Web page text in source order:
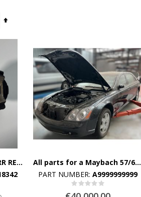
Set
REPAIR KIT, RR. AXLE CARR REAR SUBFRAME TO FRAME FLOOR UNIT,REAR
All parts for a Maybach 57/62 are available. Send a message for more information.
PART NUMBER:A9999999999
Rating:
0%